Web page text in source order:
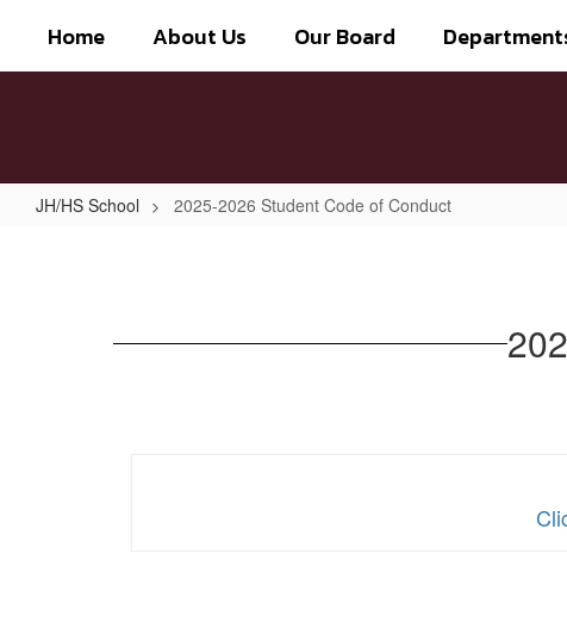
main
Home About Us Our Board
JH/HS School 2025-2026 Student Code of Conduct